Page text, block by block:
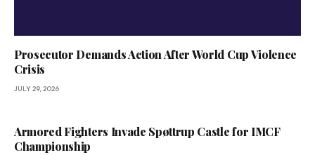
Prosecutor Demands Action After World Cup Violence
Crisis
JULY 29, 2026
Armored Fighters Invade Spøttrup Castle for IMCF
Championship